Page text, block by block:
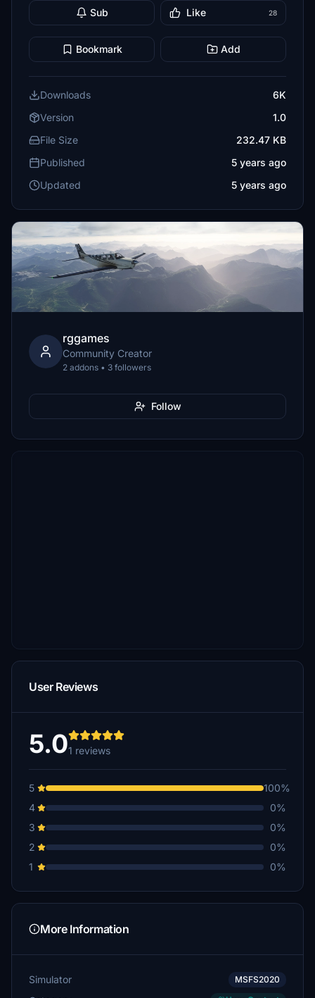
Sub Like 28
Bookmark Add
Downloads
6K
Version
1.0
File Size
232.47 KB
Published
5 years ago
Updated
5 years ago
rggames
Community Creator
2 addons • 3 followers
Follow
User Reviews
5.01 reviews
5
100%
4
0%
3
0%
2
0%
1
0%
More Information
Simulator MSFS2020